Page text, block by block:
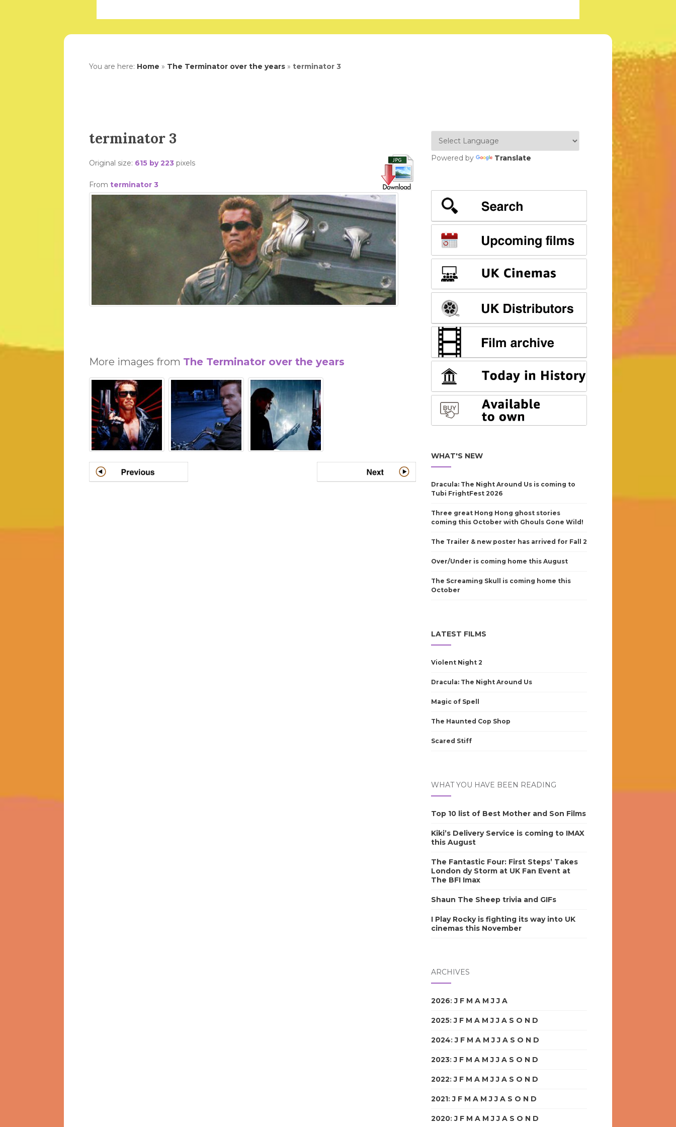
You are here: Home » The Terminator over the years » terminator 3
terminator 3
Original size: 615 by 223 pixels
From terminator 3
More images from The Terminator over the years
Powered by Translate
WHAT'S NEW
Dracula: The Night Around Us is coming to
Tubi FrightFest 2026
Three great Hong Hong ghost stories
coming this October with Ghouls Gone Wild!
The Trailer & new poster has arrived for Fall 2
Over/Under is coming home this August
The Screaming Skull is coming home this
October
LATEST FILMS
Violent Night 2
Dracula: The Night Around Us
Magic of Spell
The Haunted Cop Shop
Scared Stiff
WHAT YOU HAVE BEEN READING
Top 10 list of Best Mother and Son Films
Kiki’s Delivery Service is coming to IMAX
this August
The Fantastic Four: First Steps’ Takes
London dy Storm at UK Fan Event at
The BFI Imax
Shaun The Sheep trivia and GIFs
I Play Rocky is fighting its way into UK
cinemas this November
ARCHIVES
2026:J F M A M J J A
2025:J F M A M J J A S O N D
2024:J F M A M J J A S O N D
2023:J F M A M J J A S O N D
2022:J F M A M J J A S O N D
2021:J F M A M J J A S O N D
2020:J F M A M J J A S O N D